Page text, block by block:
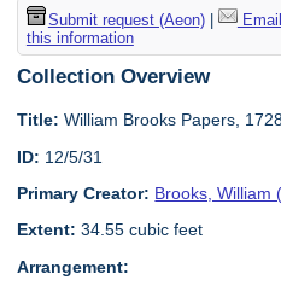
Submit request (Aeon)|
this information
Collection Overview
Title: William Brooks Papers,
ID: 12/5/31
Primary Creator: Brooks, William
Extent: 34.55 cubic feet
Arrangement: